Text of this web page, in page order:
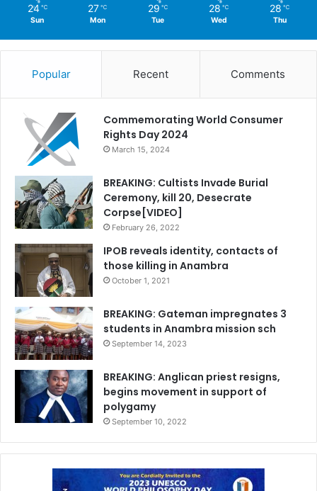
24 ℃
Sun
27 ℃
Mon
29 ℃
Tue
28 ℃
Wed
28 ℃
Thu
Popular Recent Comments
Commemorating World Consumer
Rights Day 2024
March 15, 2024
BREAKING: Cultists Invade Burial
Ceremony, kill 20, Desecrate
Corpse[VIDEO]
February 26, 2022
IPOB reveals identity, contacts of
those killing in Anambra
October 1, 2021
BREAKING: Gateman impregnates 3
students in Anambra mission sch
September 14, 2023
BREAKING: Anglican priest resigns,
begins movement in support of
polygamy
September 10, 2022